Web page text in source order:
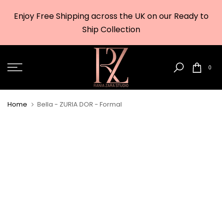
Enjoy Free Shipping across the UK on our Ready to
Ship Collection
0
Home Bella - ZURIA DOR - Formal